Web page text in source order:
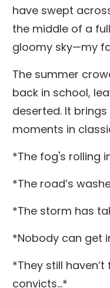
have swept
the middle of a
gloomy sky—my
The summer
back in school,
deserted. It
moments in
*The fog's rolling
*The road’s
*The storm has
*Nobody can get
*They still
convicts...*